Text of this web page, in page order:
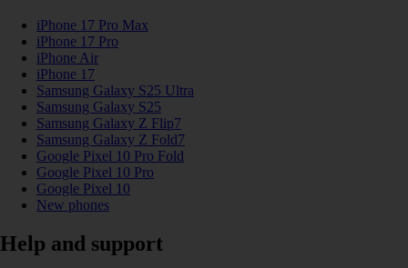
iPhone 17 Pro Max
iPhone 17 Pro
iPhone Air
iPhone 17
Samsung Galaxy S25 Ultra
Samsung Galaxy S25
Samsung Galaxy Z Flip7
Samsung Galaxy Z Fold7
Google Pixel 10 Pro Fold
Google Pixel 10 Pro
Google Pixel 10
New phones
Help and support